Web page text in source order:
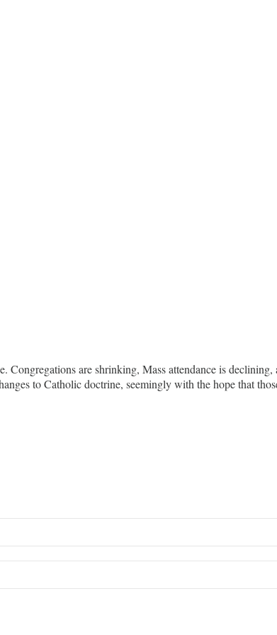
people entered the Church
are shrinking, Mass attendance is
to Catholic doctrine, seemingly with the hope that